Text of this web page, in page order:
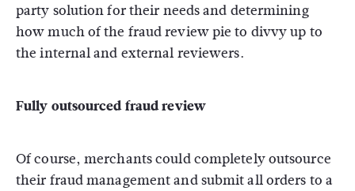
party solution for their needs and determining
how much of the fraud review pie to divvy up to
the internal and external reviewers.
Fully outsourced fraud review
Of course, merchants could completely outsource
their fraud management and submit all orders to a